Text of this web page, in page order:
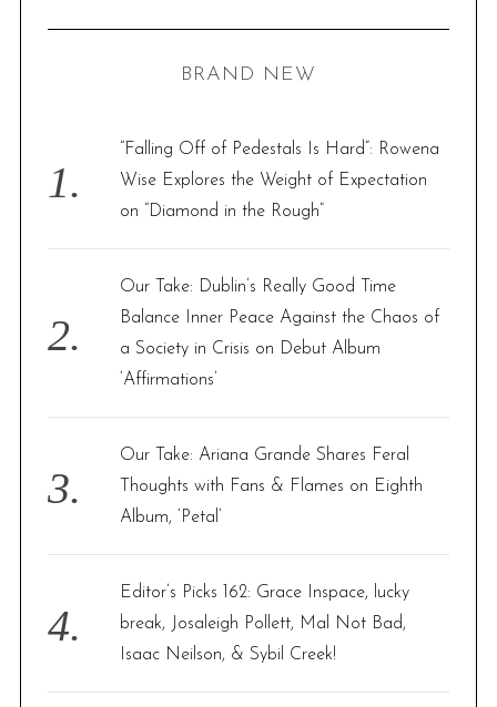
o
r
C
BRAND NEW
“Falling Off of Pedestals Is Hard”: Rowena
Wise Explores the Weight of Expectation
on “Diamond in the Rough”
Our Take: Dublin’s Really Good Time
Balance Inner Peace Against the Chaos of
a Society in Crisis on Debut Album
‘Affirmations’
Our Take: Ariana Grande Shares Feral
Thoughts with Fans & Flames on Eighth
Album, ‘Petal’
Editor’s Picks 162: Grace Inspace, lucky
break, Josaleigh Pollett, Mal Not Bad,
Isaac Neilson, & Sybil Creek!